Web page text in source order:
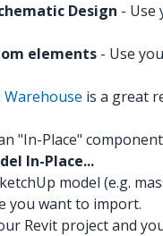
Design - Use
elements - Use
Warehouse is a great
"In-Place"
In-Place...
model (e.g.
you want to import.
Revit project and